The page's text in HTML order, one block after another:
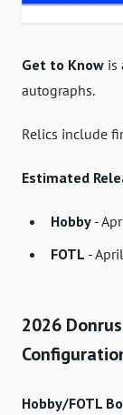
Get to Know is
autographs.
Relics include
Estimated
Hobby -
FOTL -
2026
Hobby/FOTL